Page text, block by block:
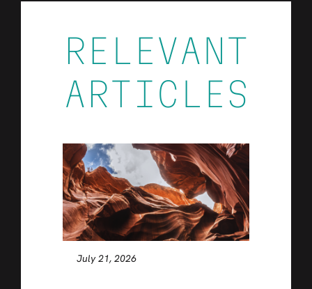
RELEVANT
ARTICLES
July 21, 2026